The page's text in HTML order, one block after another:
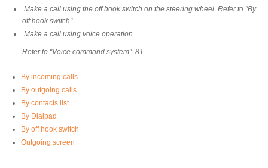
Make a call using the off hook switch on the steering wheel. Refer to "By
off hook switch" .
Make a call using voice operation.
Refer to "Voice command system" 81.
By incoming calls
By outgoing calls
By contacts list
By Dialpad
By off hook switch
Outgoing screen